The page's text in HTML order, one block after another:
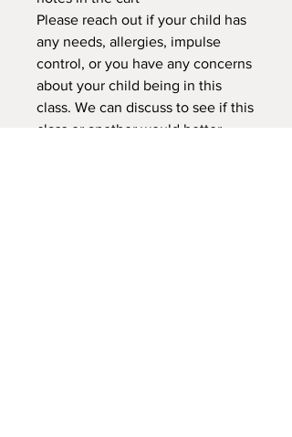
Please reach out if your child has
any needs, allergies, impulse
control, or you have any concerns
about your child being in this
class. We can discuss to see if this
class or another would better